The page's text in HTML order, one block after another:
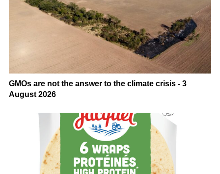
GMOs are not the answer to the climate crisis - 3
August 2026